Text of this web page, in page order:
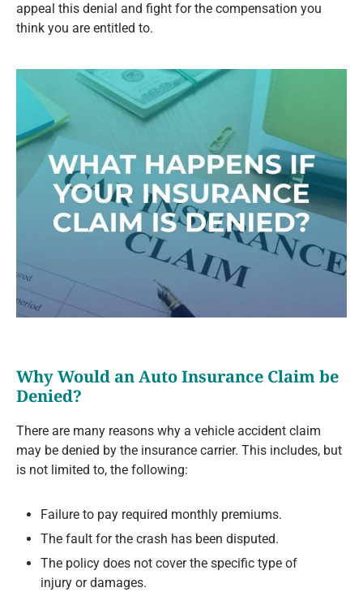
appeal this denial and fight for the compensation you
think you are entitled to.
Why Would an Auto Insurance Claim be
Denied?
There are many reasons why a vehicle accident claim
may be denied by the insurance carrier. This includes, but
is not limited to, the following:
Failure to pay required monthly premiums.
The fault for the crash has been disputed.
The policy does not cover the specific type of
injury or damages.